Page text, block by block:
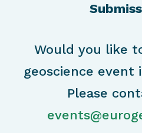
Would you like
geoscience event
Please